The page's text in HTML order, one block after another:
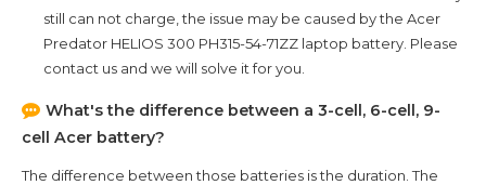
still can not charge, the issue may be caused by the Acer
Predator HELIOS 300 PH315-54-71ZZ laptop battery. Please
contact us and we will solve it for you.
What's the difference between a 3-cell, 6-cell, 9-
cell Acer battery?
The difference between those batteries is the duration. The